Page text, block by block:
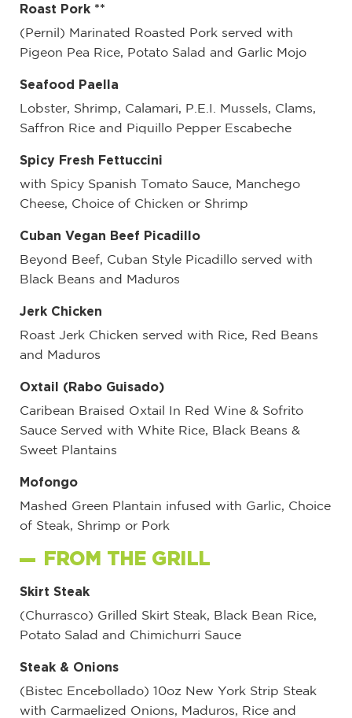
Roast Pork **
(Pernil) Marinated Roasted Pork served with
Pigeon Pea Rice, Potato Salad and Garlic Mojo
Seafood Paella
Lobster, Shrimp, Calamari, P.E.I. Mussels, Clams,
Saffron Rice and Piquillo Pepper Escabeche
Spicy Fresh Fettuccini
with Spicy Spanish Tomato Sauce, Manchego
Cheese, Choice of Chicken or Shrimp
Cuban Vegan Beef Picadillo
Beyond Beef, Cuban Style Picadillo served with
Black Beans and Maduros
Jerk Chicken
Roast Jerk Chicken served with Rice, Red Beans
and Maduros
Oxtail (Rabo Guisado)
Caribean Braised Oxtail In Red Wine & Sofrito
Sauce Served with White Rice, Black Beans &
Sweet Plantains
Mofongo
Mashed Green Plantain infused with Garlic, Choice
of Steak, Shrimp or Pork
FROM THE GRILL
Skirt Steak
(Churrasco) Grilled Skirt Steak, Black Bean Rice,
Potato Salad and Chimichurri Sauce
Steak & Onions
(Bistec Encebollado) 10oz New York Strip Steak
with Carmaelized Onions, Maduros, Rice and